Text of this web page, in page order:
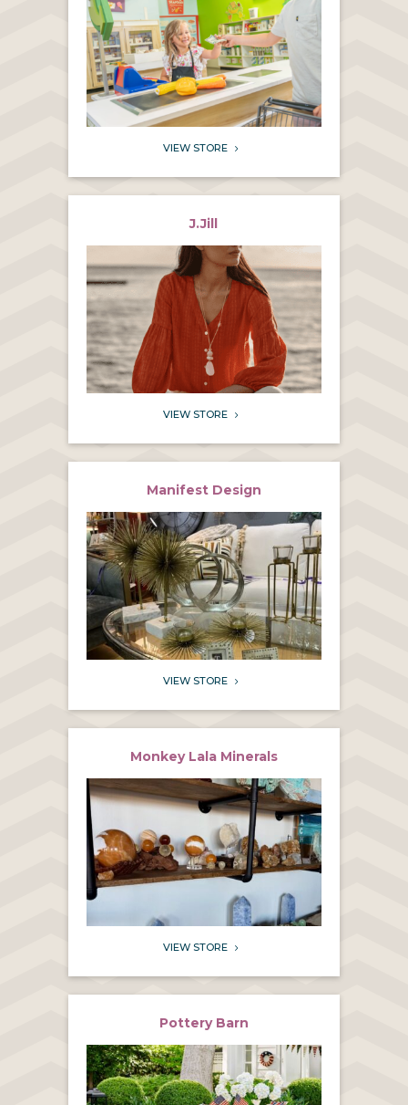
VIEW STORE 5
J.Jill
VIEW STORE 5
Manifest Design
VIEW STORE 5
Monkey Lala Minerals
VIEW STORE 5
Pottery Barn